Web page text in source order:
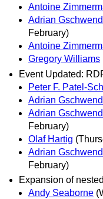
Antoine
Adrian
February)
Antoine
Gregory Williams
Event Updated:
Peter F. Patel-
Adrian Gschwend
Adrian
February)
Olaf Hartig
Adrian
February)
Expansion of
Andy Seaborne